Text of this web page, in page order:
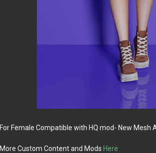
For Female Compatible with HQ mod- New
More Custom Content and Mods Here